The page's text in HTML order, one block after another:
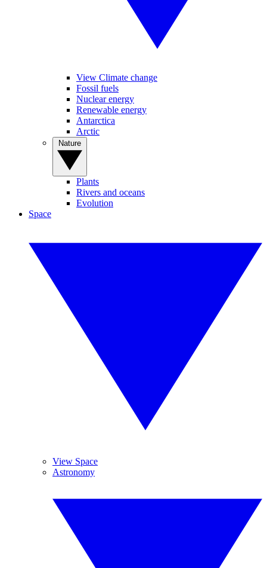
View Climate change
Fossil fuels
Nuclear energy
Renewable energy
Antarctica
Arctic
Plants
Rivers and oceans
Evolution
Space
View Space
Astronomy